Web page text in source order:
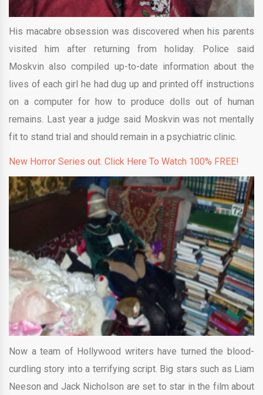
His macabre obsession was discovered when his parents
visited him after returning from holiday. Police said
Moskvin also compiled up-to-date information about the
lives of each girl he had dug up and printed off instructions
on a computer for how to produce dolls out of human
remains. Last year a judge said Moskvin was not mentally
fit to stand trial and should remain in a psychiatric clinic.
New Horror Series out. Click Here To Watch 100% FREE!
Now a team of Hollywood writers have turned the blood-
curdling story into a terrifying script. Big stars such as Liam
Neeson and Jack Nicholson are set to star in the film about